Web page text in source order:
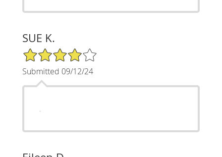
SUE K.
4/5 Star Rating
Submitted 09/12/24